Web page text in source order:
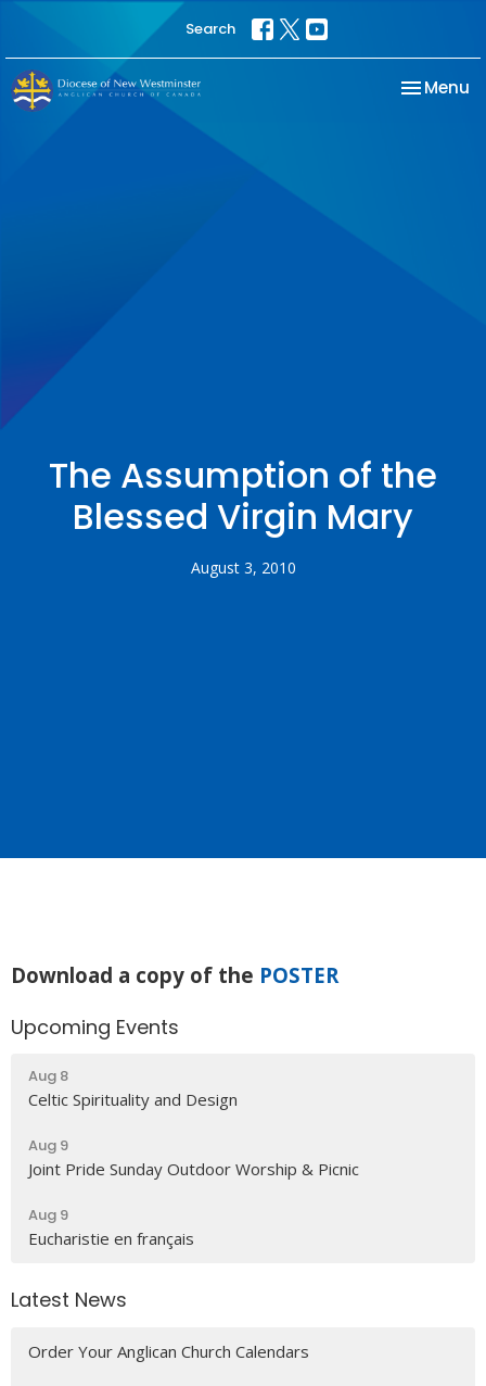
Search
Toggle
Menu
The Assumption of the
Blessed Virgin Mary
August 3, 2010
Download a copy of the POSTER
Upcoming Events
Aug 8
Celtic Spirituality and Design
Aug 9
Joint Pride Sunday Outdoor Worship & Picnic
Aug 9
Eucharistie en français
Latest News
Order Your Anglican Church Calendars